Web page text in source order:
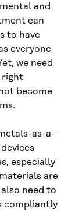
and
can
to have
everyone
we need
right
become
as-a-
especially
are
need to
compliantly